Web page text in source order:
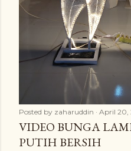
Posted by zaharuddin April 20,
VIDEO BUNGA
PUTIH BERSIH